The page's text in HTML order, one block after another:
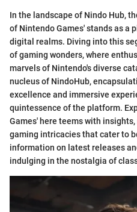
In the landscape of Nindo Hub,
of Nintendo Games' stands as a
digital realms. Diving into this
of gaming wonders, where
marvels of Nintendo's diverse
nucleus of NindoHub,
excellence and immersive
quintessence of the platform.
Games' here teems with
gaming intricacies that cater to
information on latest releases
indulging in the nostalgia of